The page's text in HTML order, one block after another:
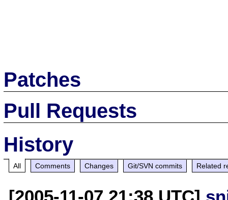
Patches
Pull Requests
History
All Comments Changes Git/SVN commits Related
[2005-11-07 21:38 UTC]